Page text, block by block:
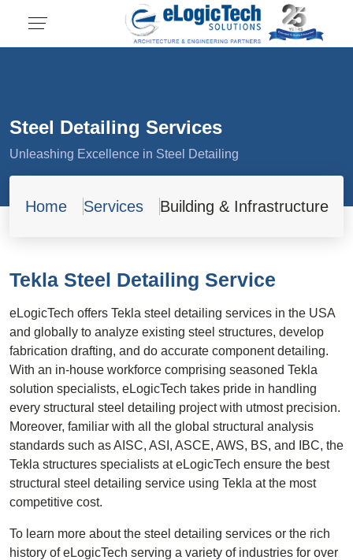
Steel Detailing Services
Unleashing Excellence in Steel Detailing
Home Services Building & Infrastructure
Tekla Steel Detailing Service
eLogicTech offers Tekla steel detailing services in the USA
and globally to analyze existing steel structures, develop
fabrication drafting, and do accurate component detailing.
With an in-house workforce comprising seasoned Tekla
solution specialists, eLogicTech takes pride in handling
every structural steel detailing project with utmost precision.
Moreover, familiar with all the global structural analysis
standards such as AISC, ASI, ASCE, AWS, BS, and IBC, the
Tekla structures specialists at eLogicTech ensure the best
structural steel detailing service using Tekla at the most
competitive cost.
To learn more about the steel detailing services or the rich
history of eLogicTech serving a variety of industries for over